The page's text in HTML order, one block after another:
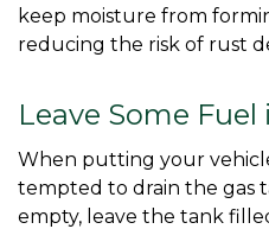
keep moisture from
reducing the risk of rust
Leave Some
When putting your
tempted to drain the gas
empty, leave the tank